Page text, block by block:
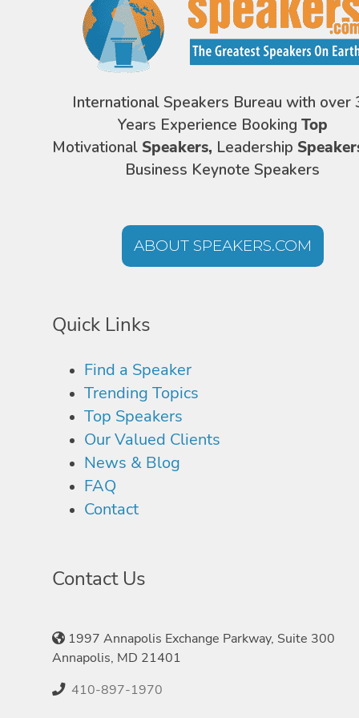
International Speakers Bureau with over
Years Experience Booking Top
Motivational Speakers, Leadership
Business Keynote Speakers
ABOUT SPEAKERS.COM
Quick Links
Find a Speaker
Trending Topics
Top Speakers
Our Valued Clients
News & Blog
FAQ
Contact
Contact Us
1997 Annapolis Exchange Parkway, Suite 300
Annapolis, MD 21401
410-897-1970